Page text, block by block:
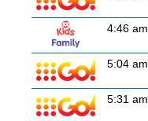
4:46 am
5:04 am
5:31 am